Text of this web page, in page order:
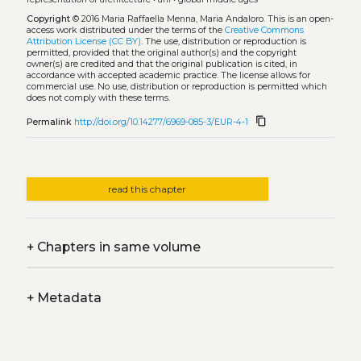
Copyright© 2016 Maria Raffaella Menna, Maria Andaloro. This is an open-
access work distributed under the terms of the Creative Commons
Attribution License (CC BY). The use, distribution or reproduction is
permitted, provided that the original author(s) and the copyright
owner(s) are credited and that the original publication is cited, in
accordance with accepted academic practice. The license allows for
commercial use. No use, distribution or reproduction is permitted which
does not comply with these terms.
Permalink http://doi.org/10.14277/6969-085-3/EUR-4-1 content_copy
read this chapter
+Chapters in same volume
+Metadata